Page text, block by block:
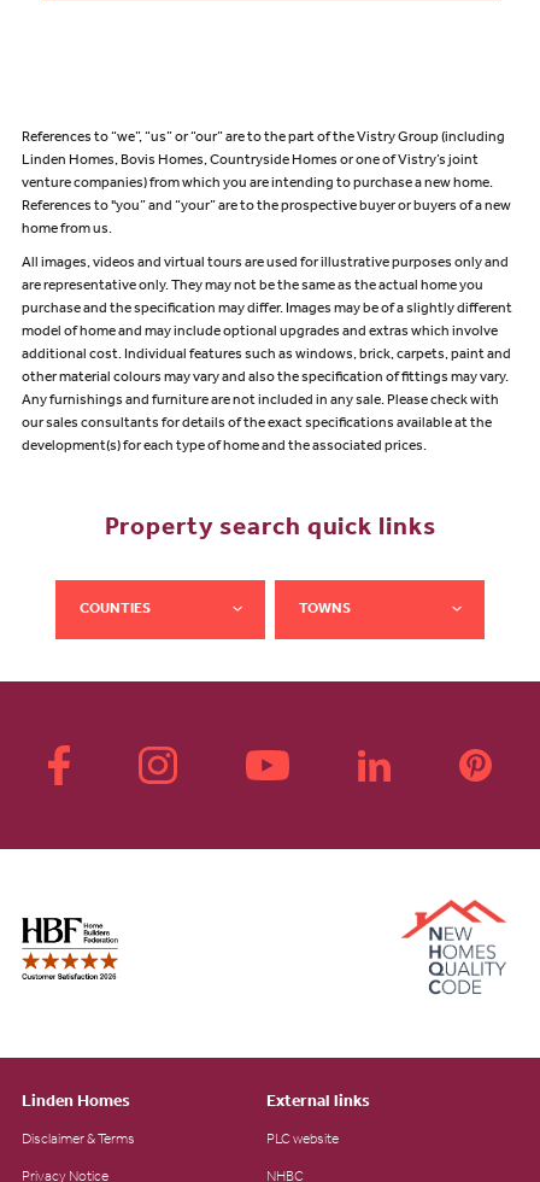
References to “we”, “us” or “our” are to the part of the Vistry Group (including
Linden Homes, Bovis Homes, Countryside Homes or one of Vistry’s joint
venture companies) from which you are intending to purchase a new home.
References to "you” and “your” are to the prospective buyer or buyers of a new
home from us.
All images, videos and virtual tours are used for illustrative purposes only and
are representative only. They may not be the same as the actual home you
purchase and the specification may differ. Images may be of a slightly different
model of home and may include optional upgrades and extras which involve
additional cost. Individual features such as windows, brick, carpets, paint and
other material colours may vary and also the specification of fittings may vary.
Any furnishings and furniture are not included in any sale. Please check with
our sales consultants for details of the exact specifications available at the
development(s) for each type of home and the associated prices.
Property search quick links
COUNTIES TOWNS
Linden Homes
Disclaimer & Terms
Privacy Notice
External links
PLC website
NHBC